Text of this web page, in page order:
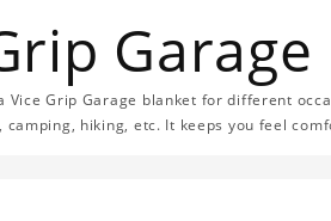
Vice Grip Garage blanket for different
camping, hiking, etc. It keeps you feel